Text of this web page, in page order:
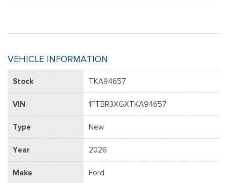
VEHICLE INFORMATION
Stock TKA94657
VIN 1FTBR3XGXTKA94657
Type New
Year 2026
Make Ford